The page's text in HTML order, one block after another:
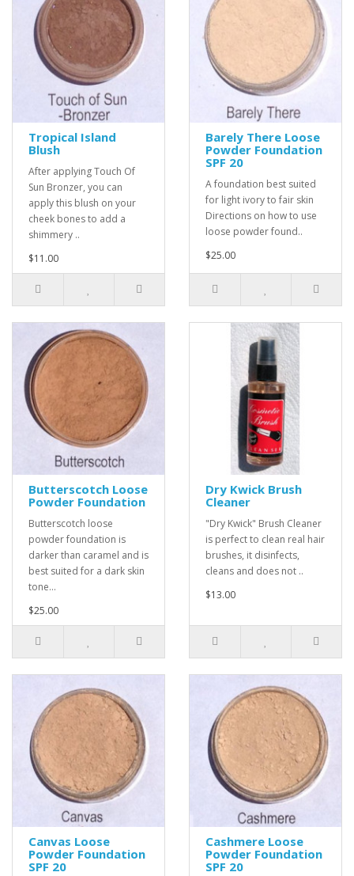
Tropical Island
Blush
After applying Touch Of
Sun Bronzer, you can
apply this blush on your
cheek bones to add a
shimmery ..
$11.00
Barely There Loose
Powder Foundation
SPF 20
A foundation best suited
for light ivory to fair skin
Directions on how to use
loose powder found..
$25.00
Butterscotch Loose
Powder Foundation
Butterscotch loose
powder foundation is
darker than caramel and is
best suited for a dark skin
tone...
$25.00
Dry Kwick Brush
Cleaner
"Dry Kwick" Brush Cleaner
is perfect to clean real hair
brushes, it disinfects,
cleans and does not ..
$13.00
Canvas Loose
Powder Foundation
SPF 20
Cashmere Loose
Powder Foundation
SPF 20